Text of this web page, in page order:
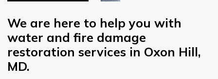
We are here to help you with
water and fire damage
restoration services in Oxon Hill,
MD.